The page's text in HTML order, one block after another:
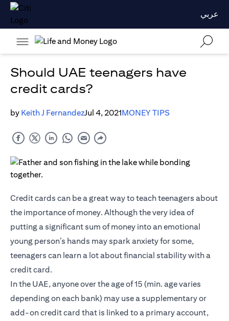
عربي
Should UAE teenagers have
credit cards?
by Keith J FernandezJul 4, 2021MONEY TIPS
Credit cards can be a great way to teach teenagers about
the importance of money. Although the very idea of
putting a significant sum of money into an emotional
young person’s hands may spark anxiety for some,
teenagers can learn a lot about financial stability with a
credit card.
In the UAE, anyone over the age of 15 (min. age varies
depending on each bank) may use a supplementary or
add-on credit card that is linked to a primary account,